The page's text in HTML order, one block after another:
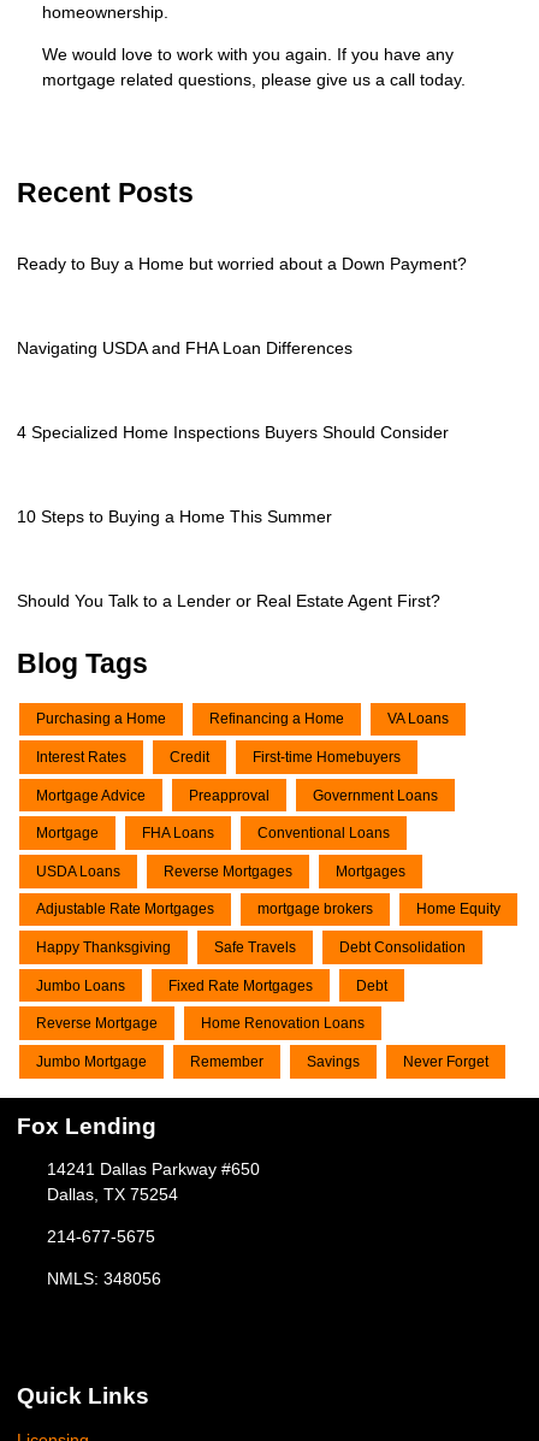
homeownership.
We would love to work with you again. If you have any
mortgage related questions, please give us a call today.
Recent Posts
Ready to Buy a Home but worried about a Down Payment?
Navigating USDA and FHA Loan Differences
4 Specialized Home Inspections Buyers Should Consider
10 Steps to Buying a Home This Summer
Should You Talk to a Lender or Real Estate Agent First?
Blog Tags
Purchasing a Home Refinancing a Home VA Loans
Interest Rates Credit First-time Homebuyers
Mortgage Advice Preapproval Government Loans
Mortgage FHA Loans Conventional Loans
USDA Loans Reverse Mortgages Mortgages
Adjustable Rate Mortgages mortgage brokers Home Equity
Happy Thanksgiving Safe Travels Debt Consolidation
Jumbo Loans Fixed Rate Mortgages Debt
Reverse Mortgage Home Renovation Loans
Jumbo Mortgage Remember Savings Never Forget
Fox Lending
14241 Dallas Parkway #650
Dallas, TX 75254
214-677-5675
NMLS: 348056
Quick Links